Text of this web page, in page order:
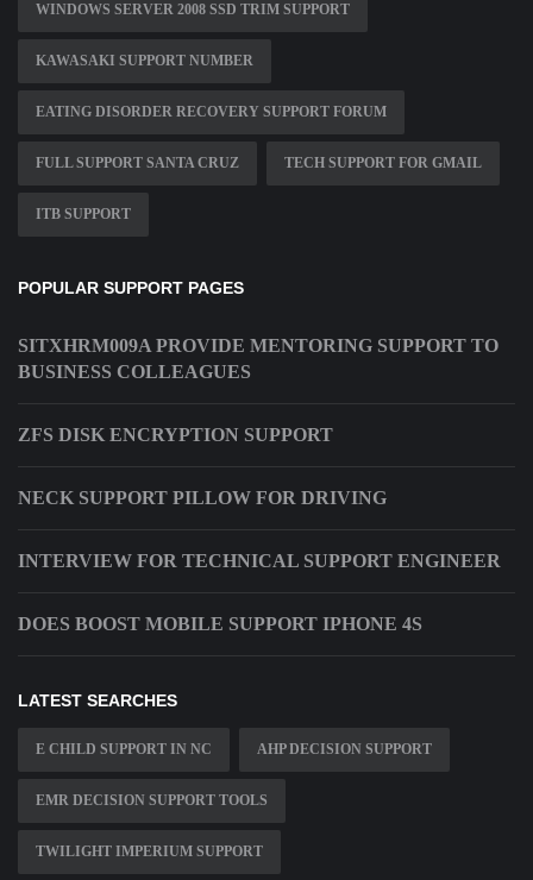
WINDOWS SERVER 2008 SSD TRIM SUPPORT
KAWASAKI SUPPORT NUMBER
EATING DISORDER RECOVERY SUPPORT FORUM
FULL SUPPORT SANTA CRUZ TECH SUPPORT FOR GMAIL
ITB SUPPORT
POPULAR SUPPORT PAGES
SITXHRM009A PROVIDE MENTORING SUPPORT TO
BUSINESS COLLEAGUES
ZFS DISK ENCRYPTION SUPPORT
NECK SUPPORT PILLOW FOR DRIVING
INTERVIEW FOR TECHNICAL SUPPORT ENGINEER
DOES BOOST MOBILE SUPPORT IPHONE 4S
LATEST SEARCHES
E CHILD SUPPORT IN NC AHP DECISION SUPPORT
EMR DECISION SUPPORT TOOLS
TWILIGHT IMPERIUM SUPPORT